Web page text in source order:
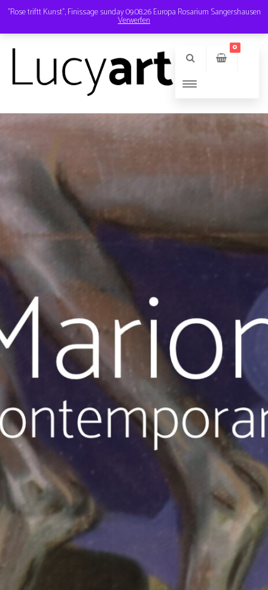
"Rose triftt Kunst", Finissage sunday 09.08.26 Europa Rosarium Sangershausen
Verwerfen
Instagram
0